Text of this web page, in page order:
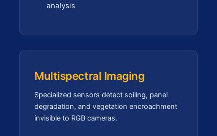
analysis
Multispectral Imaging
Specialized sensors detect soiling, panel
degradation, and vegetation encroachment
invisible to RGB cameras.